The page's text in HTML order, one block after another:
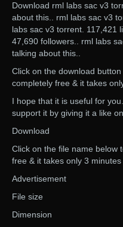
Download rml labs sac v3
about this.. rml labs sac v3
labs sac v3 torrent. 117,421
47,690 followers.. rml labs
talking about this..
Click on the download
completely free & it takes
I hope that it is useful for
support it by giving it a like
Download
Click on the file name below
free & it takes only 3
Advertisement
File size
Dimension